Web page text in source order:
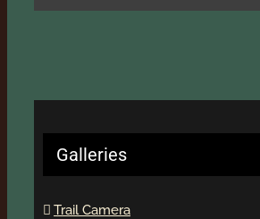
Galleries
Trail Camera